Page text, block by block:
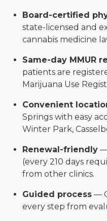
Board-certified
state-licensed and
cannabis medicine
Same-day MMUR
patients are
Marijuana Use
Convenient
Springs with easy
Winter Park,
Renewal-friendly —
(every 210 days
from other clinics.
Guided process —
every step from